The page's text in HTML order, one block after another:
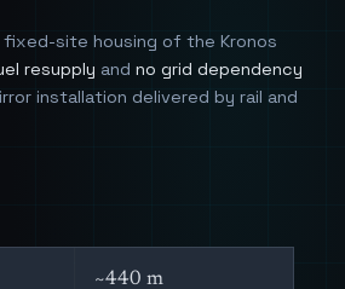
fixed-site housing of the Kronos
resupply and no grid dependency
installation delivered by rail and
~440 m